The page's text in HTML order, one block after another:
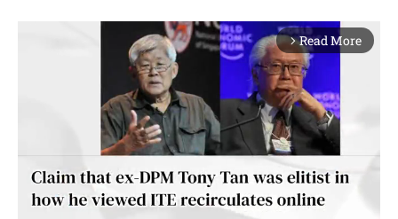
arrow_forward_ios Read More